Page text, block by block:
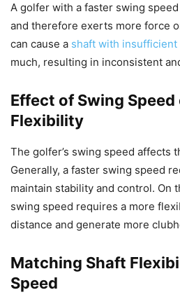
A golfer with a faster swing
and therefore exerts more force
can cause a shaft with
much, resulting in inconsistent
Effect of Swing Speed
Flexibility
The golfer’s swing speed affects
Generally, a faster swing speed
maintain stability and control. On
swing speed requires a more
distance and generate more
Matching Shaft
Speed